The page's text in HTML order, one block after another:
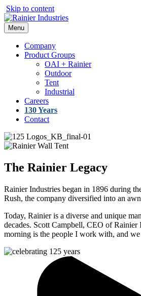
Skip to content
Menu
Company
Product Groups
OAI + Rainier
Outdoor
Tent
Industrial
Careers
130 Years
Contact
The Rainier Legacy
Rainier Industries began in 1896 during
Rush, the company diversified into an
Today, Rainier is a diverse and unique
decades. Scott Campbell, CEO of
morning is the people I work with, and